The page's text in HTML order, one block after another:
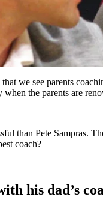
we see parents
the parents are
than Pete Sampras.
coach?
his dad’s